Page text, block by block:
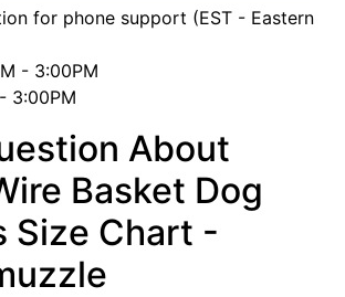
for phone support (EST - Eastern
- 3:00PM
3:00PM
About
Basket Dog
Size Chart -